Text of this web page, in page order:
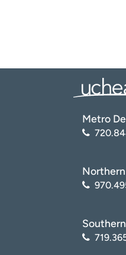
conditions/
National Center for
https://
https://www.aafp.org/
Metro